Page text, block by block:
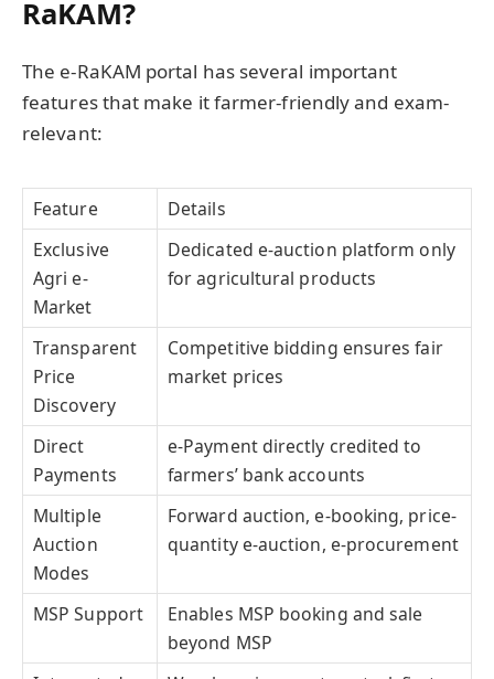
RaKAM?
The e-RaKAM portal has several important
features that make it farmer-friendly and exam-
relevant:
Feature
Details
Exclusive
Agri e-
Market
Dedicated e-auction platform only
for agricultural products
Transparent
Price
Discovery
Competitive bidding ensures fair
market prices
Direct
Payments
e-Payment directly credited to
farmers’ bank accounts
Multiple
Auction
Modes
Forward auction, e-booking, price-
quantity e-auction, e-procurement
MSP Support
Enables MSP booking and sale
beyond MSP